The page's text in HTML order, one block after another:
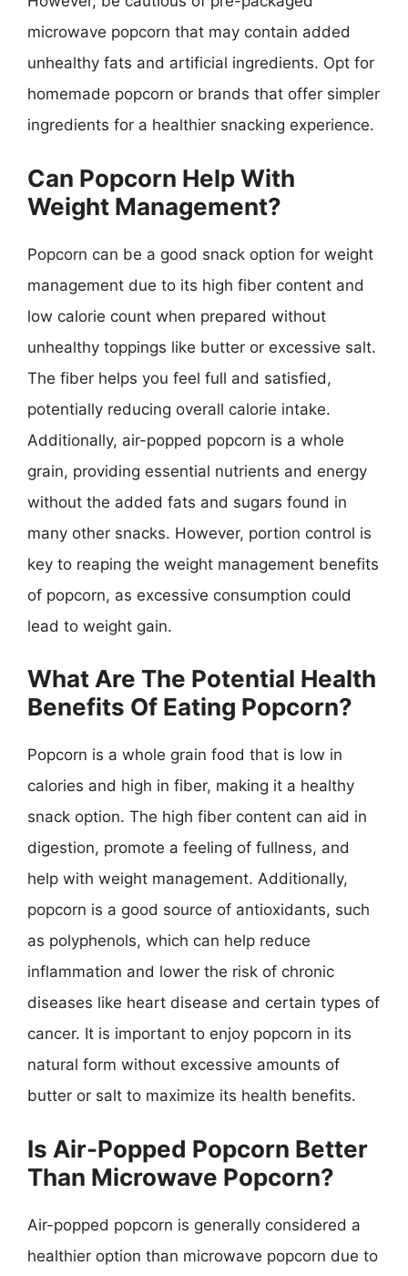
microwave popcorn that may contain added
unhealthy fats and artificial ingredients. Opt for
homemade popcorn or brands that offer simpler
ingredients for a healthier snacking experience.
Can Popcorn Help With
Weight Management?
Popcorn can be a good snack option for weight
management due to its high fiber content and
low calorie count when prepared without
unhealthy toppings like butter or excessive salt.
The fiber helps you feel full and satisfied,
potentially reducing overall calorie intake.
Additionally, air-popped popcorn is a whole
grain, providing essential nutrients and energy
without the added fats and sugars found in
many other snacks. However, portion control is
key to reaping the weight management benefits
of popcorn, as excessive consumption could
lead to weight gain.
What Are The Potential Health
Benefits Of Eating Popcorn?
Popcorn is a whole grain food that is low in
calories and high in fiber, making it a healthy
snack option. The high fiber content can aid in
digestion, promote a feeling of fullness, and
help with weight management. Additionally,
popcorn is a good source of antioxidants, such
as polyphenols, which can help reduce
inflammation and lower the risk of chronic
diseases like heart disease and certain types of
cancer. It is important to enjoy popcorn in its
natural form without excessive amounts of
butter or salt to maximize its health benefits.
Is Air-Popped Popcorn Better
Than Microwave Popcorn?
Air-popped popcorn is generally considered a
healthier option than microwave popcorn due to